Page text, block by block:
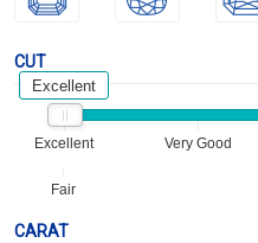
CUT
Excellent Very Good
Fair
Excellent
CARAT